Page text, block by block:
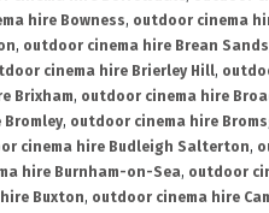
hire Bowness, outdoor cinema
, outdoor cinema hire Brean Sands
cinema hire Brierley Hill,
Brixham, outdoor cinema hire
, outdoor cinema hire
cinema hire Budleigh Salterton,
hire Burnham-on-Sea, outdoor
Buxton, outdoor cinema hire